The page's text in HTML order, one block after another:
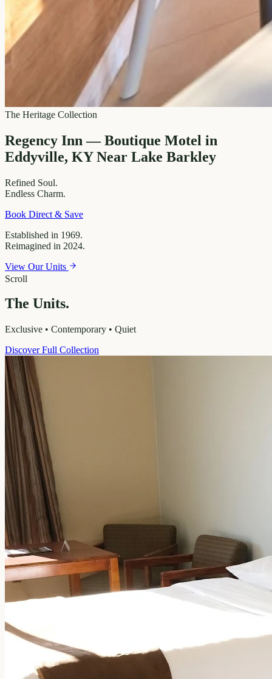
The Heritage Collection
Regency Inn — Boutique Motel in
Eddyville, KY Near Lake Barkley
Refined Soul.
Endless Charm.
Book Direct & Save
Established in 1969.
Reimagined in 2024.
View Our Units
The Units.
Exclusive • Contemporary • Quiet
Discover Full Collection